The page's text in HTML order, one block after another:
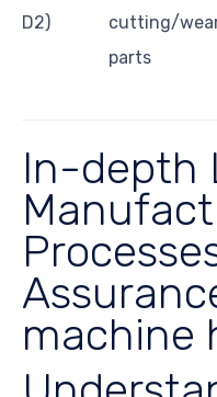
D2)
cutting/
parts
In-depth
machine